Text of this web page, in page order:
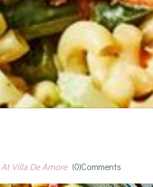
Villa De Amore (0)comments